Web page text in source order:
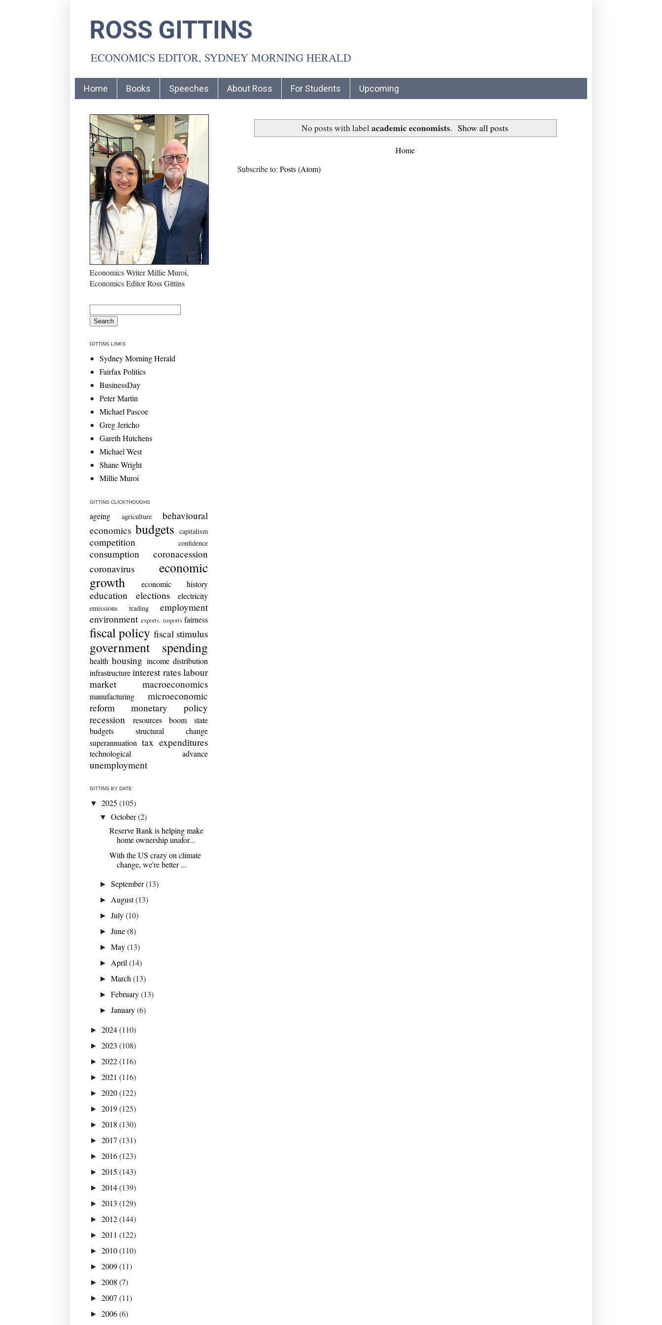
ROSS GITTINS
ECONOMICS EDITOR, SYDNEY MORNING HERALD
Home Books Speeches About Ross For Students Upcoming
No posts with labelacademic economists. Show all posts
Home
Subscribe to: Posts (Atom)
Economics Writer Millie Muroi,
Economics Editor Ross Gittins
GITTINS LINKS
Sydney Morning Herald
Fairfax Politics
BusinessDay
Peter Martin
Michael Pascoe
Greg Jericho
Gareth Hutchens
Michael West
Shane Wright
Millie Muroi
GITTINS CLICKTHOUGHS
ageing agriculture
behavioural
economics budgets capitalism
competition confidence
consumption
coronacession
coronavirus
economic
growth
economic history
education elections electricity
emissions trading
employment
environment exports. imports fairness
fiscal policy fiscal stimulus
government spending
health housing income distribution
infrastructure interest rates labour
market
macroeconomics
manufacturing
microeconomic
reform
monetary policy
recession
resources boom
state
budgets
structural change
superannuation tax expenditures
technological advance
unemployment
GITTINS BY DATE
▼ 2025 (105)
▼October(2)
Reserve Bank is helping make
home ownership unafor...
With the US crazy on climate
change, we're better ...
►September(13)
► August(13)
►July(10)
►June(8)
►May(13)
► April(14)
►March(13)
►February(13)
►January(6)
► 2024(110)
► 2023 (108)
► 2022(116)
► 2021 (116)
► 2020(122)
► 2019(125)
► 2018 (130)
► 2017 (131)
► 2016(123)
► 2015 (143)
► 2014(139)
► 2013 (129)
► 2012(144)
► 2011 (122)
► 2010(110)
► 2009(11)
► 2008 (7)
► 2007 (11)
► 2006(6)